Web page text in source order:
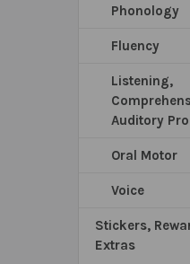
Phonology
Fluency
Listening,
Auditory
Oral Motor
Voice
Stickers,
Extras